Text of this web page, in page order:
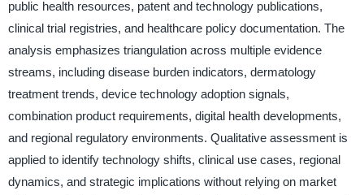
public health resources, patent and technology publications,
clinical trial registries, and healthcare policy documentation. The
analysis emphasizes triangulation across multiple evidence
streams, including disease burden indicators, dermatology
treatment trends, device technology adoption signals,
combination product requirements, digital health developments,
and regional regulatory environments. Qualitative assessment is
applied to identify technology shifts, clinical use cases, regional
dynamics, and strategic implications without relying on market